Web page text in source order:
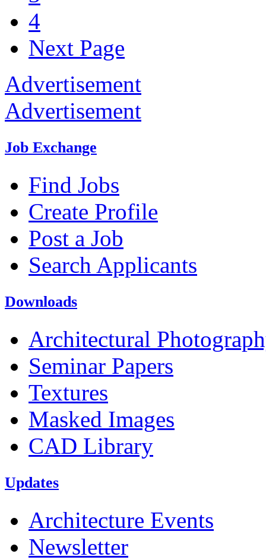
4
Next Page
Advertisement
Advertisement
Job Exchange
Find Jobs
Create Profile
Post a Job
Search Applicants
Downloads
Architectural
Seminar Papers
Textures
Masked Images
CAD Library
Updates
Architecture Events
Newsletter